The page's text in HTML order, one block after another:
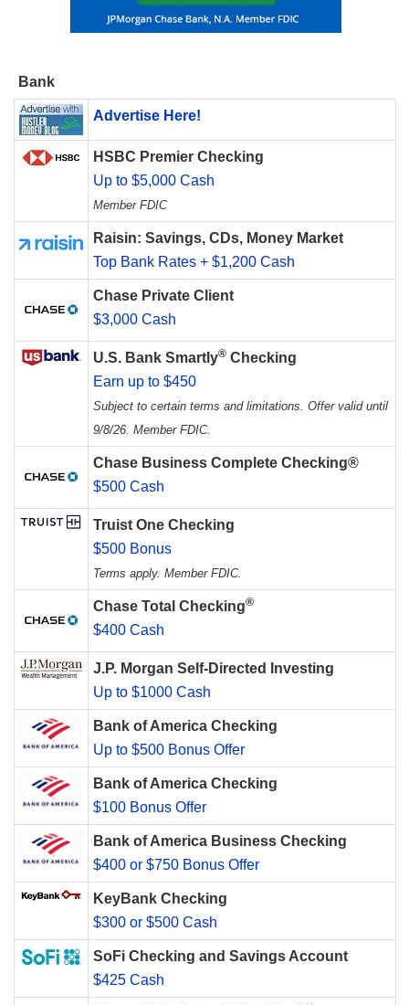
Bank
Advertise Here!
HSBC Premier Checking
Up to $5,000 Cash
Member FDIC
Raisin: Savings, CDs, Money Market
Top Bank Rates + $1,200 Cash
Chase Private Client
$3,000 Cash
U.S. Bank Smartly® Checking
Earn up to $450
Subject to certain terms and limitations. Offer valid until
9/8/26. Member FDIC.
Chase Business Complete Checking®
$500 Cash
Truist One Checking
$500 Bonus
Terms apply. Member FDIC.
Chase Total Checking®
$400 Cash
J.P. Morgan Self-Directed Investing
Up to $1000 Cash
Bank of America Checking
Up to $500 Bonus Offer
Bank of America Checking
$100 Bonus Offer
Bank of America Business Checking
$400 or $750 Bonus Offer
KeyBank Checking
$300 or $500 Cash
SoFi Checking and Savings Account
$425 Cash